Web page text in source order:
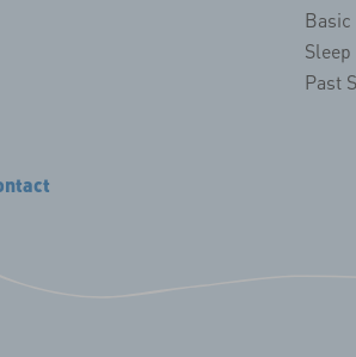
Basic
Past
2026